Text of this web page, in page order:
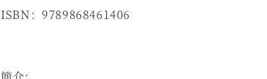
ISBN：9789868461406